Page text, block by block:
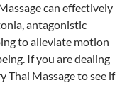
can effectively
antagonistic
to alleviate motion
If you are dealing
Thai Massage to see if